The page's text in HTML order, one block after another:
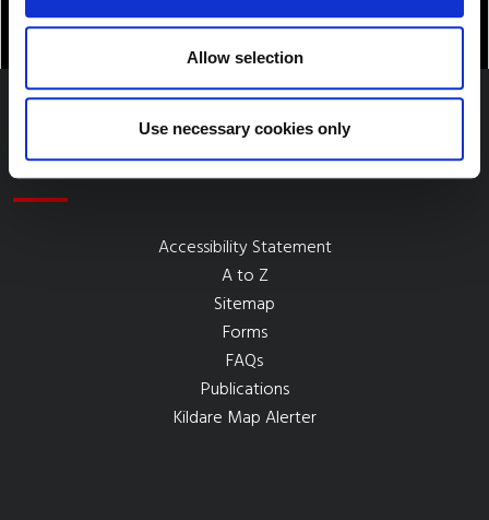
Allow selection
Use necessary cookies only
Quick Links
Accessibility Statement
A to Z
Sitemap
Forms
FAQs
Publications
Kildare Map Alerter